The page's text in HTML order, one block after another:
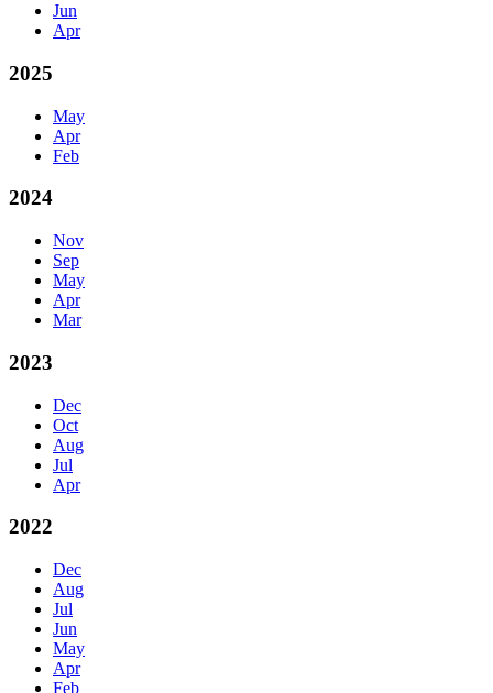
Jun
Apr
2025
May
Apr
Feb
2024
Nov
Sep
May
Apr
Mar
2023
Dec
Oct
Aug
Jul
Apr
2022
Dec
Aug
Jul
Jun
May
Apr
Feb